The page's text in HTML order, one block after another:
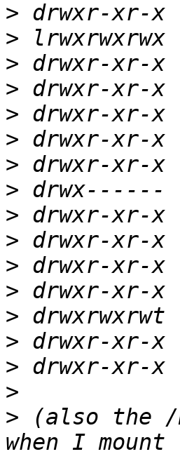
>
>
>
>
>
>
>
>
>
>
>
>
>
>
>
>
> (also the /